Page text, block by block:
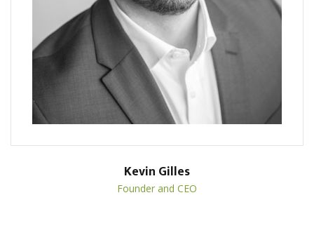
Kevin Gilles
Founder and CEO